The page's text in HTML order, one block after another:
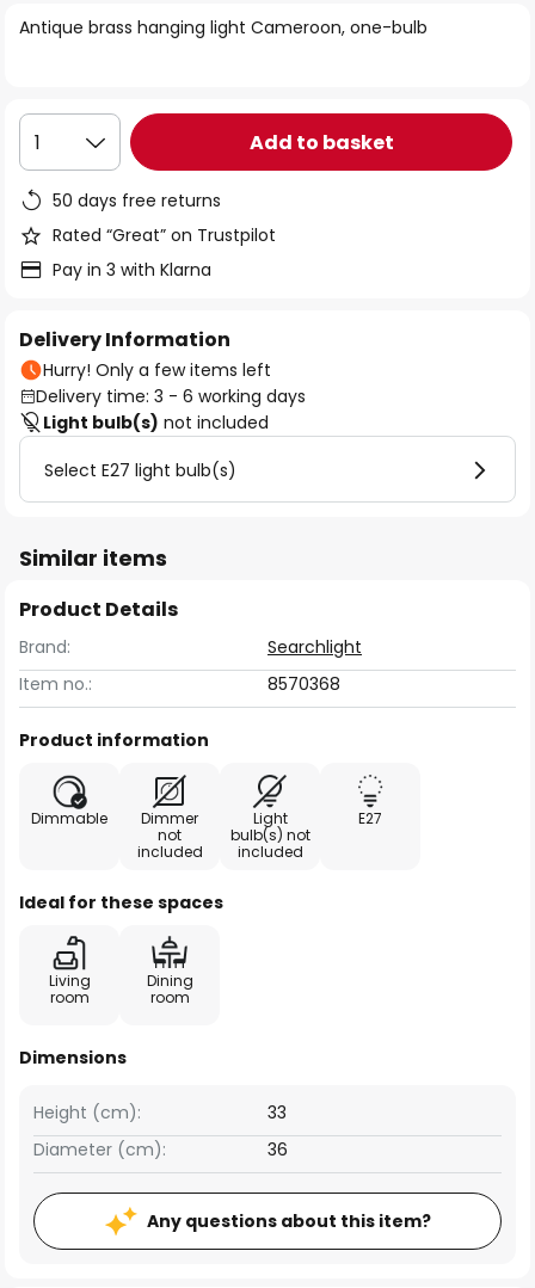
the
Antique brass hanging light Cameroon, one-bulb
1 Add to basket
50 days free returns
Rated “Great” on Trustpilot
Pay in 3 with Klarna
Delivery Information
Hurry! Only a few items left
Delivery time: 3 - 6 working days
Light bulb(s) not included
Select E27 light bulb(s)
Similar items
Product Details
Brand:
Searchlight
Item no.:
8570368
Product information
Dimmable
Dimmer
not
included
Light
bulb(s) not
included
E27
Ideal for these spaces
Living
room
Dining
room
Dimensions
Height (cm):
33
Diameter (cm):
36
Any questions about this item?